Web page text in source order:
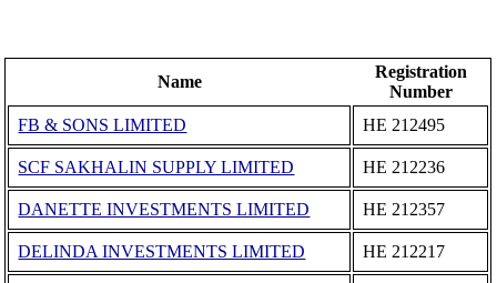
Name
Registration
Number
FB & SONS LIMITED
ΗΕ 212495
SCF SAKHALIN SUPPLY LIMITED ΗΕ 212236
DANETTE INVESTMENTS LIMITED ΗΕ 212357
DELINDA INVESTMENTS LIMITED ΗΕ 212217